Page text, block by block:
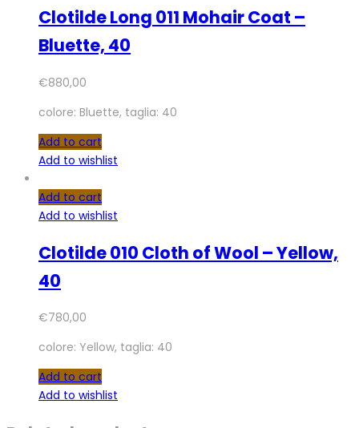
Clotilde Long 011 Mohair Coat –
Bluette, 40
€880,00
colore: Bluette, taglia: 40
Add to cart
Add to wishlist
Add to cart
Add to wishlist
Clotilde 010 Cloth of Wool – Yellow,
40
€780,00
colore: Yellow, taglia: 40
Add to cart
Add to wishlist